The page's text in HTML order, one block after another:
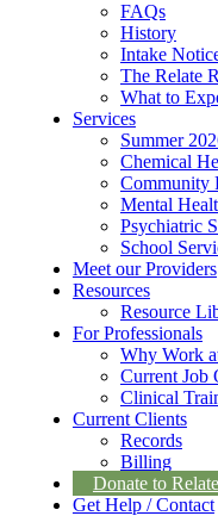
FAQs
History
Intake
The Relate
What to
Services
Summer
Chemical
Community
Mental
Psychiatric
School
Meet our Providers
Resources
Resource
For Professionals
Why Work
Current Job
Clinical
Current Clients
Records
Billing
Donate to Relate
Get Help / Contact